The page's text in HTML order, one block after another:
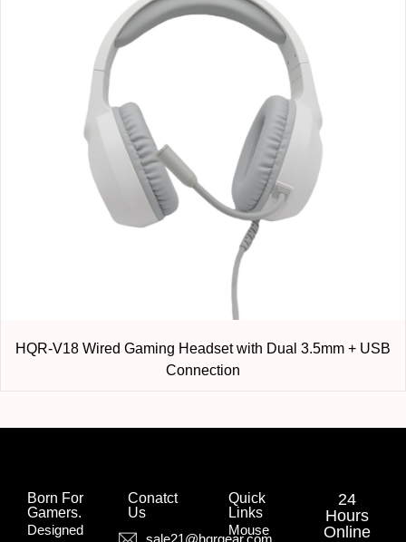
HQR-V18 Wired Gaming Headset with Dual 3.5mm + USB
Connection
Born For
Gamers.​
Designed
Conatct
Us
sale21@hqrgear.com
Quick
Links
Mouse
24
Hours
Online